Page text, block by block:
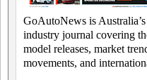
GoAutoNews is
industry journal covering
model releases, market
movements, and